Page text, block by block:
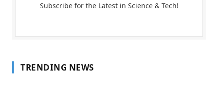
Subscribe for the Latest in Science & Tech!
TRENDING NEWS